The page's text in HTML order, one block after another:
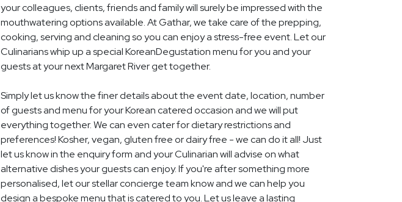
your colleagues, clients, friends and family will surely be impressed with the
mouthwatering options available. At Gathar, we take care of the prepping,
cooking, serving and cleaning so you can enjoy a stress-free event. Let our
Culinarians whip up a special KoreanDegustation menu for you and your
guests at your next Margaret River get together.
Simply let us know the finer details about the event date, location, number
of guests and menu for your Korean catered occasion and we will put
everything together. We can even cater for dietary restrictions and
preferences! Kosher, vegan, gluten free or dairy free - we can do it all! Just
let us know in the enquiry form and your Culinarian will advise on what
alternative dishes your guests can enjoy. If you're after something more
personalised, let our stellar concierge team know and we can help you
design a bespoke menu that is catered to you. Let us leave a lasting